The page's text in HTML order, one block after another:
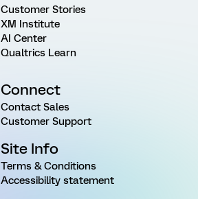
Customer Stories
XM Institute
AI Center
Qualtrics Learn
Connect
Contact Sales
Customer Support
Site Info
Terms & Conditions
Accessibility statement